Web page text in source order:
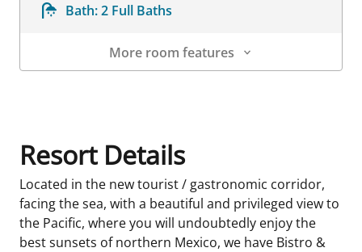
Bath:2 Full Baths
More room features
Resort Details
Located in the new tourist / gastronomic corridor,
facing the sea, with a beautiful and privileged view to
the Pacific, where you will undoubtedly enjoy the
best sunsets of northern Mexico, we have Bistro &